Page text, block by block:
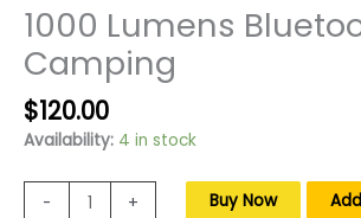
1000 Lumens
Camping
Original
price
$170.00.
$120.00Current
price
$120.00.
Availability: 4 in stock
- + Buy Now